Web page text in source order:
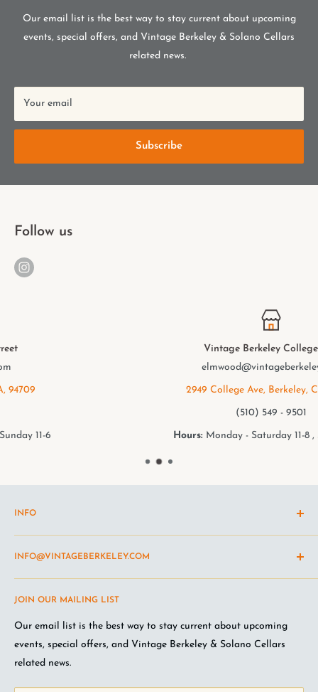
Our email list is the best way to stay current about upcoming
events, special offers, and Vintage Berkeley & Solano Cellars
related news.
Your email
Subscribe
Follow us
Vintage Berkeley College Ave.
elmwood@vintageberkeley.com
2949 College Ave, Berkeley, CA, 94705
Monday - Saturday 11-8 , Sunday 11-6
JOIN OUR MAILING LIST
Our email list is the best way to stay current about upcoming
events, special offers, and Vintage Berkeley & Solano Cellars
related news.
INFO
Shipping Policy
Return and refund policy
Terms of Service
Wine Club Terms
Privacy Policy
FAQ
Jobs at VB
INFO@VINTAGEBERKELEY.COM
Questions about the site? Something not working right?
Looking for something you don't see online? Shoot us an
email